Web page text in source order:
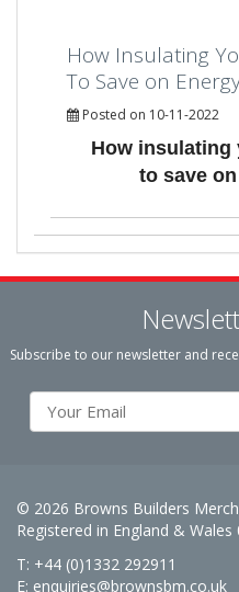
How Insulating
To Save on
Posted on 10-11-2022
How insulating
to save
Subscribe to our newsletter and
© 2026 Browns Builders
Registered in England & Wales
T: +44 (0)1332 292911
E: enquiries@brownsbm.co.uk